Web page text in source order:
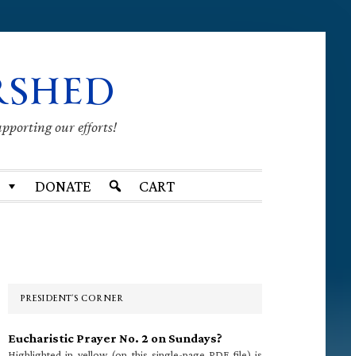
our efforts!
DONATE CART
PRESIDENT’S CORNER
Eucharistic Prayer No. 2 on Sundays?